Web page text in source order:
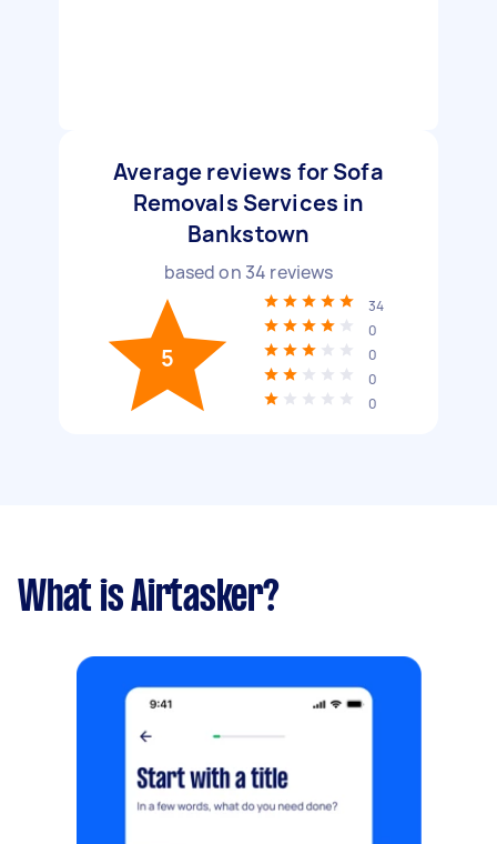
Average reviews for Sofa
Removals Services in
Bankstown
based on 34 reviews
5
34
0
0
0
0
What is Airtasker?